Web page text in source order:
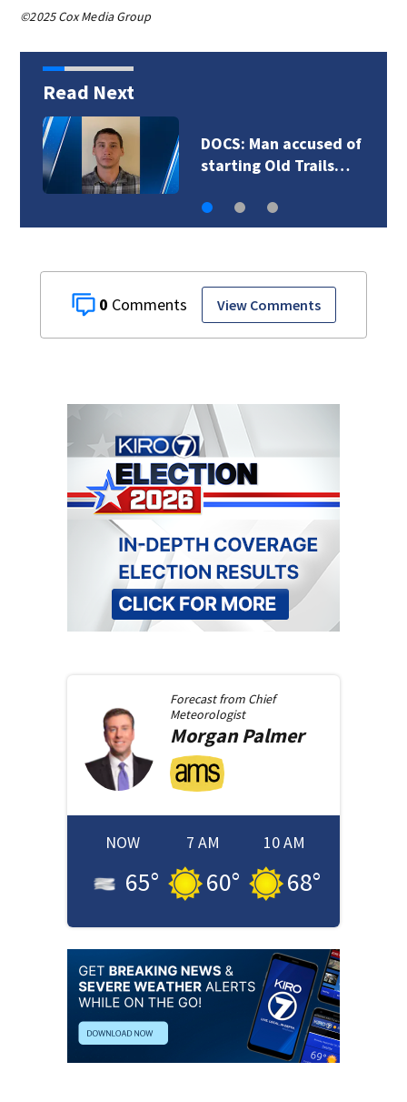
©2025 Cox Media Group
Read Next
Fire officials say
deadly Spanaway…
0 View Comments
Forecast from Chief
Meteorologist
MorganPalmer
NOW
65°
7 AM
60°
10 AM
68°